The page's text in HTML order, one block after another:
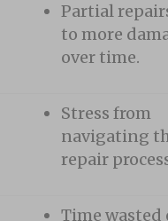
Partial
to more
over time.
Stress from
navigating
repair
Time wasted